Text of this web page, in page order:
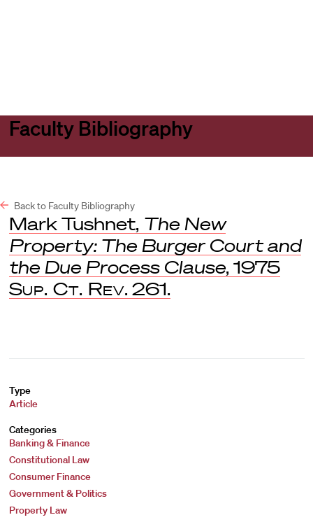
Faculty Bibliography
Back to Faculty Bibliography
Mark Tushnet, The New
Property: The Burger Court and
the Due Process Clause, 1975
Sup. Ct. Rev. 261.
Type
Article
Categories
Banking & Finance
Constitutional Law
Consumer Finance
Government & Politics
Property Law